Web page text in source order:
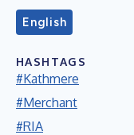
English
HASHTAGS
#Kathmere
#Merchant
#RIA